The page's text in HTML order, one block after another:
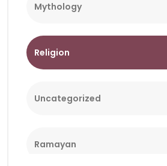
Mythology
Religion
Uncategorized
Ramayan